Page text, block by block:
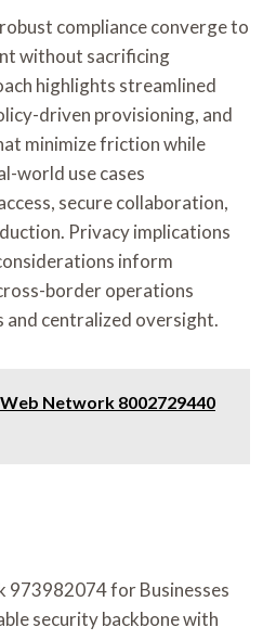
compliance converge to
without sacrificing
highlights streamlined
driven provisioning, and
minimize friction while
world use cases
secure collaboration,
Privacy implications
inform
border operations
and centralized oversight.
Network 8002729440
973982074 for Businesses
security backbone with